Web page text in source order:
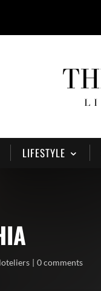
LIFESTYLE
0 comments